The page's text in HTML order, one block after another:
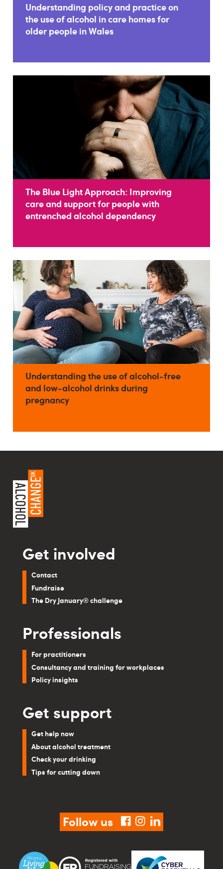
Understanding policy and practice on
the use of alcohol in care homes for
older people in Wales
The Blue Light Approach: Improving
care and support for people with
entrenched alcohol dependency
Understanding the use of alcohol-free
and low-alcohol drinks during
pregnancy
Get involved
Contact
Fundraise
The Dry January® challenge
Professionals
For practitioners
Consultancy and training for workplaces
Policy insights
Get support
Get help now
About alcohol treatment
Check your drinking
Tips for cutting down
Follow us facebook
instagram
linkedin